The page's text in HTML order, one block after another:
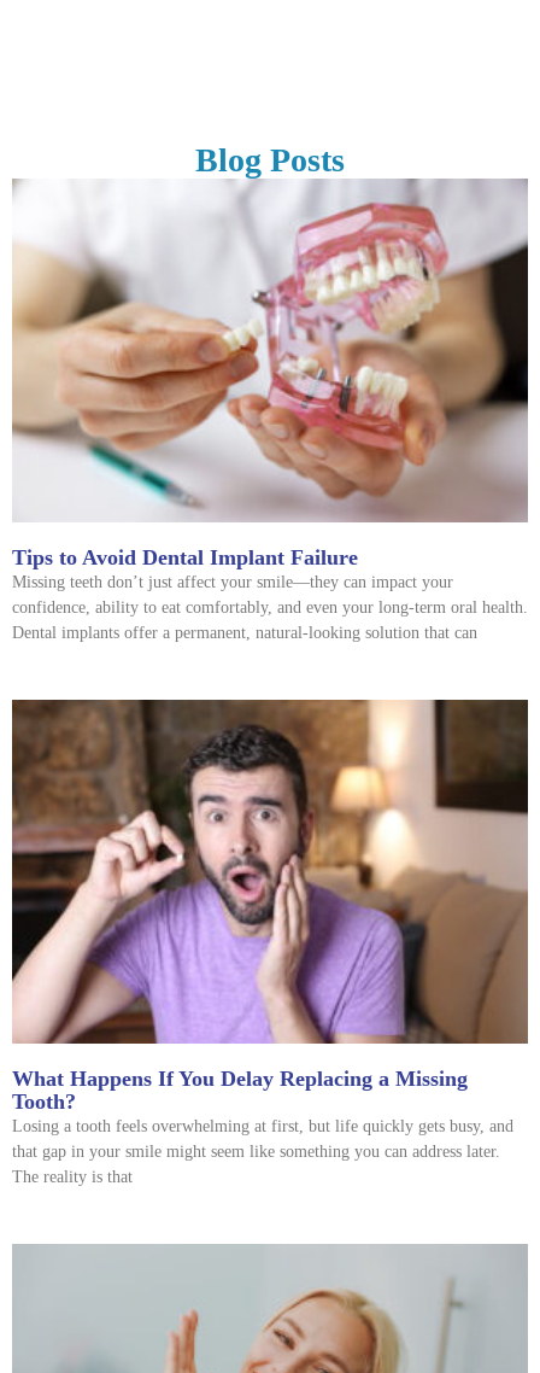
Blog Posts
Tips to Avoid Dental Implant Failure
Missing teeth don’t just affect your smile—they can impact your
confidence, ability to eat comfortably, and even your long-term oral health.
Dental implants offer a permanent, natural-looking solution that can
What Happens If You Delay Replacing a Missing
Tooth?
Losing a tooth feels overwhelming at first, but life quickly gets busy, and
that gap in your smile might seem like something you can address later.
The reality is that